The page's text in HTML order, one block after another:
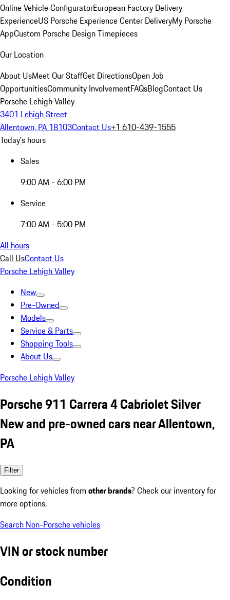
Online Vehicle ConfiguratorEuropean Factory Delivery
ExperienceUS Porsche Experience Center DeliveryMy Porsche
AppCustom Porsche Design Timepieces
Our Location
About UsMeet Our StaffGet DirectionsOpen Job
OpportunitiesCommunity InvolvementFAQsBlogContact Us
Porsche Lehigh Valley
3401 Lehigh Street
Allentown, PA 18103Contact Us+1 610-439-1555
Today's hours
Sales
9:00 AM - 6:00 PM
Service
7:00 AM - 5:00 PM
All hours
Call UsContact Us
Porsche Lehigh Valley
New
Pre-Owned
Models
Service & Parts
Shopping Tools
About Us
Porsche Lehigh Valley
Porsche 911 Carrera 4 Cabriolet Silver
New and pre-owned cars near Allentown,
PA
Filter
Looking for vehicles from other brands? Check our inventory for
more options.
Search Non-Porsche vehicles
VIN or stock number
Condition